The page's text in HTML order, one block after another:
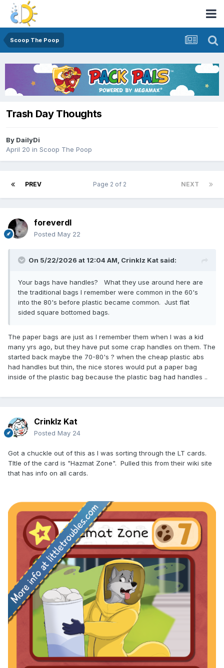
Scoop The Poop
Trash Day Thoughts
By DailyDi
April 20 in Scoop The Poop
PREV NEXT
Page 2 of 2
foreverdl
Posted May 22
On 5/22/2026 at 12:04 AM, Crinklz Kat said:
Your bags have handles? What they use around here are
the traditional bags I remember were common in the 60's
into the 80's before plastic became common. Just flat
sided square bottomed bags.
The paper bags are just as I remember them when I was a kid
many yrs ago, but they have put some crap handles on them. The
started back maybe the 70-80's ? when the cheap plastic abs
had handles but thin, the nice stores would put a paper bag
inside of the plastic bag because the plastic bag had handles ..
Crinklz Kat
Posted May 24
Got a chuckle out of this as I was sorting through the LT cards.
TItle of the card is "Hazmat Zone". Pulled this from their wiki site
that has info on all cards.